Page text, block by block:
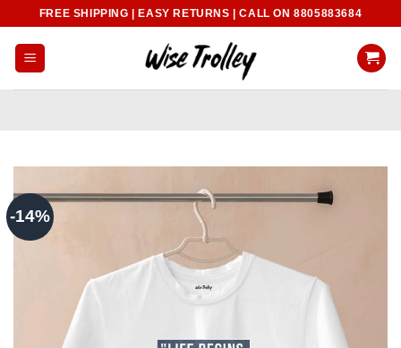
content
FREE SHIPPING | EASY RETURNS | CALL ON 8805883684
-14%